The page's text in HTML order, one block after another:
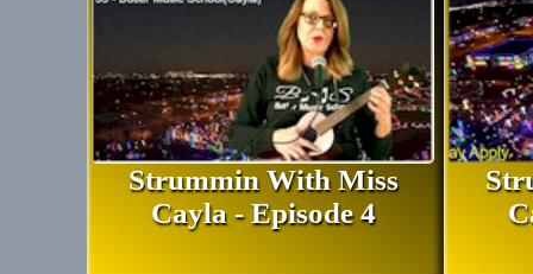
Strummin With Miss
Cayla - Episode 4